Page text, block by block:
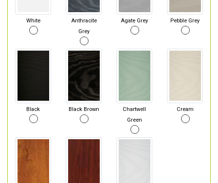
White
Anthracite
Grey
Agate Grey Pebble Grey
Black Black Brown
Chartwell
Green
Cream